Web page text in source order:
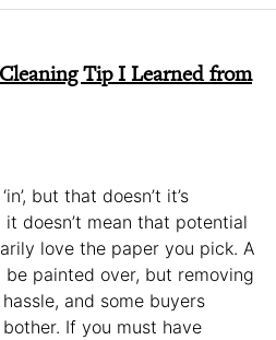
Tip I Learned from
but that doesn’t it’s
doesn’t mean that potential
love the paper you pick. A
painted over, but removing
and some buyers
If you must have